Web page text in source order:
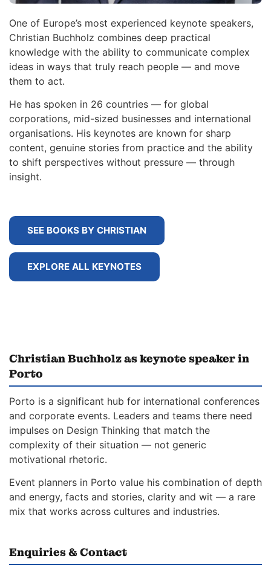
One of Europe’s most experienced keynote speakers,
Christian Buchholz combines deep practical
knowledge with the ability to communicate complex
ideas in ways that truly reach people — and move
them to act.
He has spoken in 26 countries — for global
corporations, mid-sized businesses and international
organisations. His keynotes are known for sharp
content, genuine stories from practice and the ability
to shift perspectives without pressure — through
insight.
SEE BOOKS BY CHRISTIAN
EXPLORE ALL KEYNOTES
Christian Buchholz as keynote speaker in
Porto
Porto is a significant hub for international conferences
and corporate events. Leaders and teams there need
impulses on Design Thinking that match the
complexity of their situation — not generic
motivational rhetoric.
Event planners in Porto value his combination of depth
and energy, facts and stories, clarity and wit — a rare
mix that works across cultures and industries.
Enquiries & Contact